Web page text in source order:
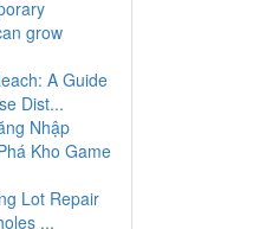
grow
A Guide
Dist...
Nhập
Kho Game
Lot Repair
...